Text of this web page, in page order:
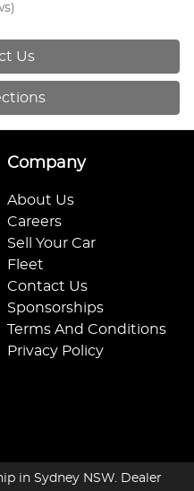
Us
Company
About Us
Careers
Sell Your Car
Fleet
Contact Us
Sponsorships
Terms And Conditions
Privacy Policy
in Sydney NSW
Dealer